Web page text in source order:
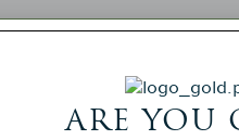
ARE YOU